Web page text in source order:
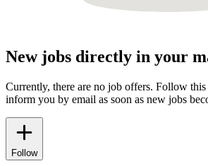
New jobs directly in your
Currently, there are no job offers. Follow this
inform you by email as soon as new jobs
Follow